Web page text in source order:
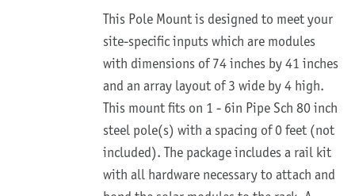
This Pole Mount is designed to meet your
site-specific inputs which are modules
with dimensions of 74 inches by 41 inches
and an array layout of 3 wide by 4 high.
This mount fits on 1 - 6in Pipe Sch 80 inch
steel pole(s) with a spacing of 0 feet (not
included). The package includes a rail kit
with all hardware necessary to attach and